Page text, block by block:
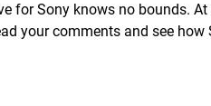
for Sony knows no bounds.
your comments and see how